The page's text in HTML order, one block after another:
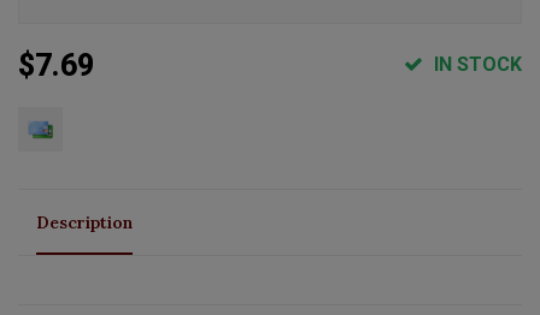
$7.69 IN STOCK
Description